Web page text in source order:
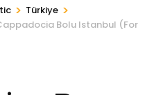
> Türkiye >
Bolu Istanbul (For